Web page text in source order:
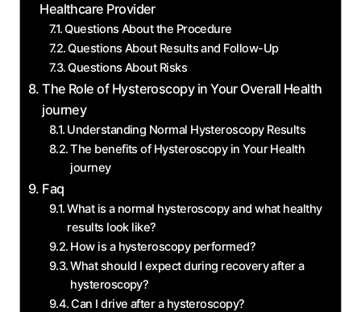
Healthcare Provider
Questions About the Procedure
Questions About Results and Follow-Up
Questions About Risks
The Role of Hysteroscopy in Your Overall Health
journey
Understanding Normal Hysteroscopy Results
The benefits of Hysteroscopy in Your Health
journey
Faq
What is a normal hysteroscopy and what healthy
results look like?
How is a hysteroscopy performed?
What should I expect during recovery after a
hysteroscopy?
Can I drive after a hysteroscopy?